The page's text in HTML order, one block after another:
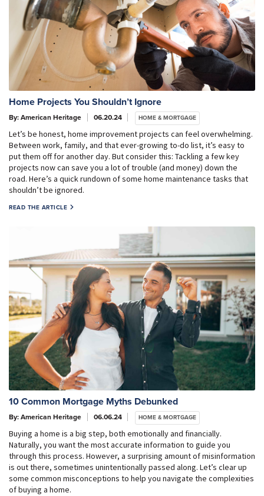
Home Projects You Shouldn’t Ignore
By: American Heritage 06.20.24 HOME & MORTGAGE
Let’s be honest, home improvement projects can feel overwhelming.
Between work, family, and that ever-growing to-do list, it’s easy to
put them off for another day. But consider this: Tackling a few key
projects now can save you a lot of trouble (and money) down the
road. Here’s a quick rundown of some home maintenance tasks that
shouldn’t be ignored.
READ THE ARTICLE
10 Common Mortgage Myths Debunked
By: American Heritage 06.06.24 HOME & MORTGAGE
Buying a home is a big step, both emotionally and financially.
Naturally, you want the most accurate information to guide you
through this process. However, a surprising amount of misinformation
is out there, sometimes unintentionally passed along. Let’s clear up
some common misconceptions to help you navigate the complexities
of buying a home.